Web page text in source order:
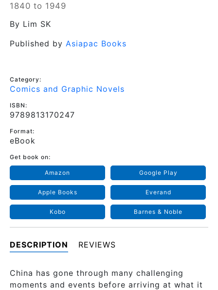
1840 to 1949
By Lim SK
Published by Asiapac Books
Category:
Comics and Graphic Novels
ISBN:
9789813170247
Format:
eBook
Get book on:
Amazon Google Play
Apple Books Everand
Kobo Barnes & Noble
DESCRIPTION REVIEWS
China has gone through many challenging
moments and events before arriving at what it